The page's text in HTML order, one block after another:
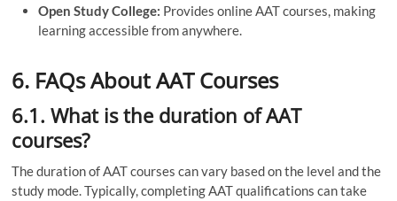
Open Study College: Provides online AAT courses, making
learning accessible from anywhere.
6. FAQs About AAT Courses
6.1. What is the duration of AAT
courses?
The duration of AAT courses can vary based on the level and the
study mode. Typically, completing AAT qualifications can take